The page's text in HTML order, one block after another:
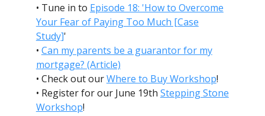
• Tune in to Episode 18: 'How to Overcome
Your Fear of Paying Too Much [Case
Study]'
• Can my parents be a guarantor for my
mortgage? (Article)
• Check out ourWhere to Buy Workshop!
• Register for our June 19th Stepping Stone
Workshop!